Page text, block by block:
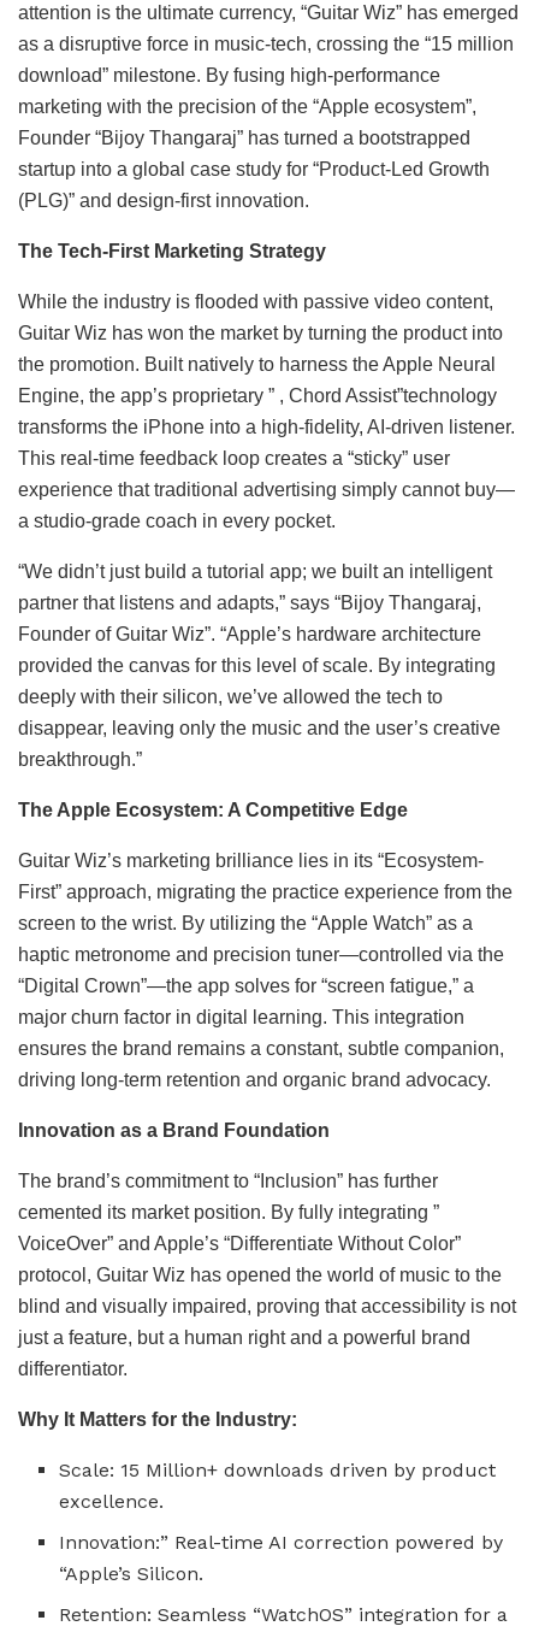
attention is the ultimate currency, “Guitar Wiz” has emerged
as a disruptive force in music-tech, crossing the “15 million
download” milestone. By fusing high-performance
marketing with the precision of the “Apple ecosystem”,
Founder “Bijoy Thangaraj” has turned a bootstrapped
startup into a global case study for “Product-Led Growth
(PLG)” and design-first innovation.
The Tech-First Marketing Strategy
While the industry is flooded with passive video content,
Guitar Wiz has won the market by turning the product into
the promotion. Built natively to harness the Apple Neural
Engine, the app’s proprietary ” , Chord Assist”technology
transforms the iPhone into a high-fidelity, AI-driven listener.
This real-time feedback loop creates a “sticky” user
experience that traditional advertising simply cannot buy—
a studio-grade coach in every pocket.
“We didn’t just build a tutorial app; we built an intelligent
partner that listens and adapts,” says “Bijoy Thangaraj,
Founder of Guitar Wiz”. “Apple’s hardware architecture
provided the canvas for this level of scale. By integrating
deeply with their silicon, we’ve allowed the tech to
disappear, leaving only the music and the user’s creative
breakthrough.”
The Apple Ecosystem: A Competitive Edge
Guitar Wiz’s marketing brilliance lies in its “Ecosystem-
First” approach, migrating the practice experience from the
screen to the wrist. By utilizing the “Apple Watch” as a
haptic metronome and precision tuner—controlled via the
“Digital Crown”—the app solves for “screen fatigue,” a
major churn factor in digital learning. This integration
ensures the brand remains a constant, subtle companion,
driving long-term retention and organic brand advocacy.
Innovation as a Brand Foundation
The brand’s commitment to “Inclusion” has further
cemented its market position. By fully integrating ”
VoiceOver” and Apple’s “Differentiate Without Color”
protocol, Guitar Wiz has opened the world of music to the
blind and visually impaired, proving that accessibility is not
just a feature, but a human right and a powerful brand
differentiator.
Why It Matters for the Industry:
Scale: 15 Million+ downloads driven by product
excellence.
Innovation:” Real-time AI correction powered by
“Apple’s Silicon.
Retention: Seamless “WatchOS” integration for a